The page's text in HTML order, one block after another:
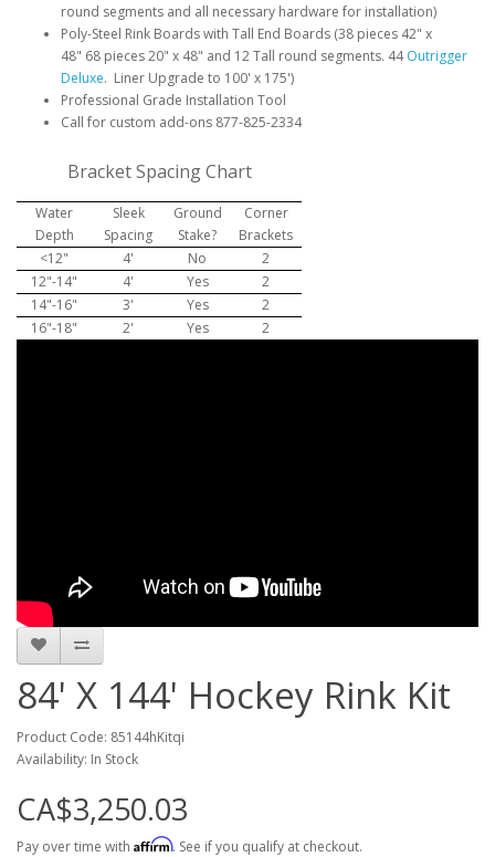
round segments and all necessary hardware for installation)
Poly-Steel Rink Boards with Tall End Boards (38 pieces 42" x
48" 68 pieces 20" x 48" and 12 Tall round segments. 44Outrigger
Deluxe. Liner Upgrade to 100' x 175')
Professional Grade Installation Tool
Call for custom add-ons 877-825-2334
Bracket Spacing Chart
Water
Depth
Sleek
Spacing
Ground
Stake?
Corner
Brackets
<12"
4' No
2
12"-14"
4' Yes
2
14"-16"
3' Yes
2
16"-18"
2' Yes 2
84' X 144' Hockey Rink Kit
Product Code: 85144hKitqi
Availability: In Stock
CA$3,250.03
Pay over time with Affirm. See if you qualify at checkout.